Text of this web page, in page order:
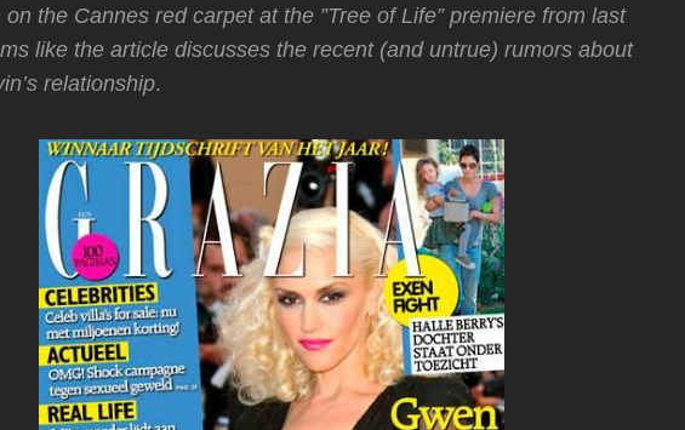
the Cannes red carpet at the ”Tree of Life” premiere from last
like the article discusses the recent (and untrue) rumors about
relationship.